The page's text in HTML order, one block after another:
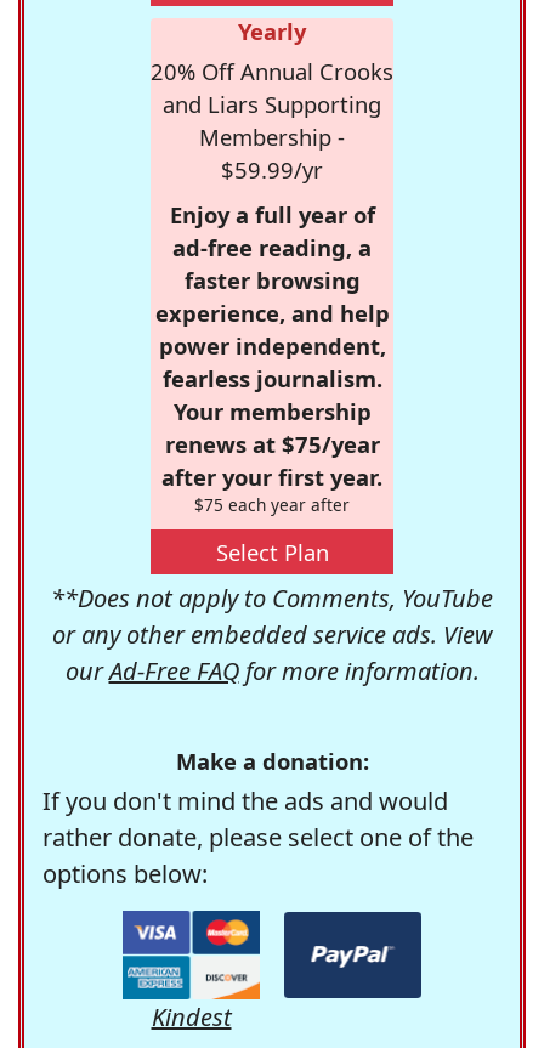
Yearly
20% Off Annual Crooks
and Liars Supporting
Membership -
$59.99/yr
Enjoy a full year of
ad-free reading, a
faster browsing
experience, and help
power independent,
fearless journalism.
Your membership
renews at $75/year
after your first year.
$75 each year after
Select Plan
**Does not apply to Comments, YouTube
or any other embedded service ads. View
ourAd-Free FAQfor more information.
Make a donation:
If you don't mind the ads and would
rather donate, please select one of the
options below:
Kindest